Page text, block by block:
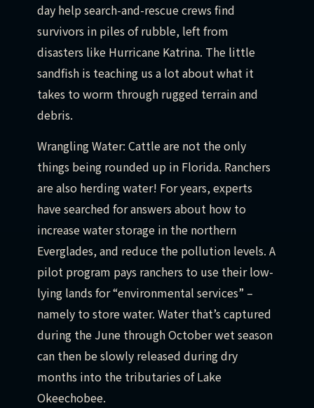
day help search-and-rescue crews find
survivors in piles of rubble, left from
disasters like Hurricane Katrina. The little
sandfish is teaching us a lot about what it
takes to worm through rugged terrain and
debris.
Wrangling Water: Cattle are not the only
things being rounded up in Florida. Ranchers
are also herding water! For years, experts
have searched for answers about how to
increase water storage in the northern
Everglades, and reduce the pollution levels. A
pilot program pays ranchers to use their low-
lying lands for “environmental services” –
namely to store water. Water that’s captured
during the June through October wet season
can then be slowly released during dry
months into the tributaries of Lake
Okeechobee.